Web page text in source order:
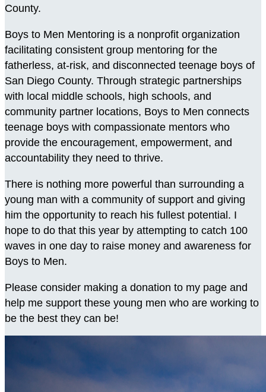
County.
Boys to Men Mentoring is a nonprofit organization
facilitating consistent group mentoring for the
fatherless, at-risk, and disconnected teenage boys of
San Diego County. Through strategic partnerships
with local middle schools, high schools, and
community partner locations, Boys to Men connects
teenage boys with compassionate mentors who
provide the encouragement, empowerment, and
accountability they need to thrive.
There is nothing more powerful than surrounding a
young man with a community of support and giving
him the opportunity to reach his fullest potential. I
hope to do that this year by attempting to catch 100
waves in one day to raise money and awareness for
Boys to Men.
Please consider making a donation to my page and
help me support these young men who are working to
be the best they can be!